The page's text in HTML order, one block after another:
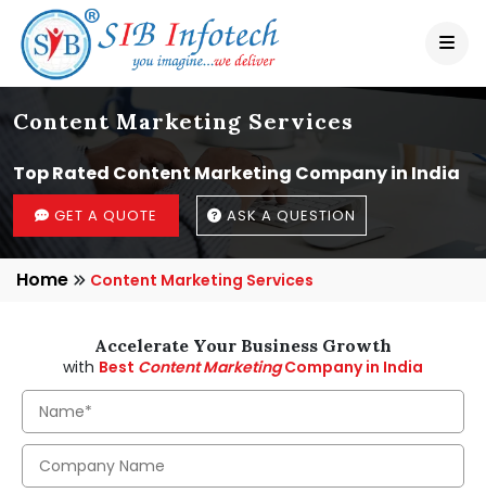
Content Marketing Services
Top Rated Content Marketing Company in India
GET A QUOTE ASK A QUESTION
Home Content Marketing Services
Accelerate Your Business Growth
with Best Content MarketingCompany in India